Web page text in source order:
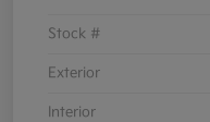
Stock #
Exterior
Interior